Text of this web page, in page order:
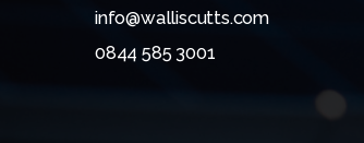
info@walliscutts.com
0844 585 3001